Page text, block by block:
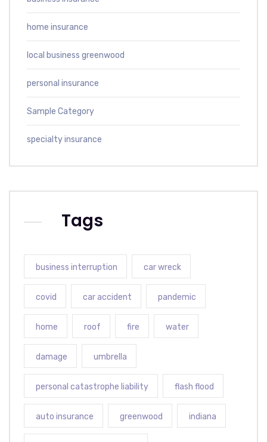
home insurance
local business greenwood
personal insurance
Sample Category
specialty insurance
Tags
business interruption car wreck
covid car accident pandemic
home roof fire water
damage umbrella
personal catastrophe liability flash flood
auto insurance greenwood indiana